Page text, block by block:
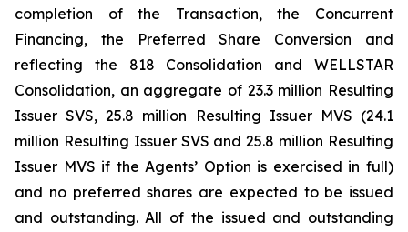
completion of the Transaction, the Concurrent
Financing, the Preferred Share Conversion and
reflecting the 818 Consolidation and WELLSTAR
Consolidation, an aggregate of 23.3 million Resulting
Issuer SVS, 25.8 million Resulting Issuer MVS (24.1
million Resulting Issuer SVS and 25.8 million Resulting
Issuer MVS if the Agents’ Option is exercised in full)
and no preferred shares are expected to be issued
and outstanding. All of the issued and outstanding